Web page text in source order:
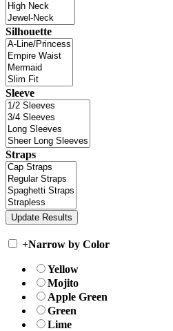
Silhouette
Sleeve
Straps
+Narrow by Color
Yellow
Mojito
Apple Green
Green
Lime